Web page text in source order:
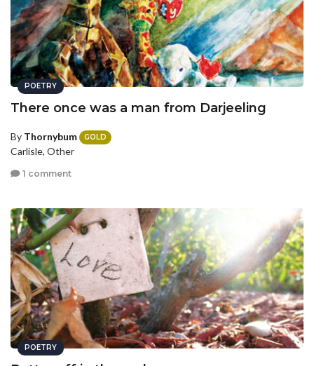
POETRY
There once was a man from Darjeeling
By Thornybum GOLD
Carlisle, Other
1 comment
POETRY